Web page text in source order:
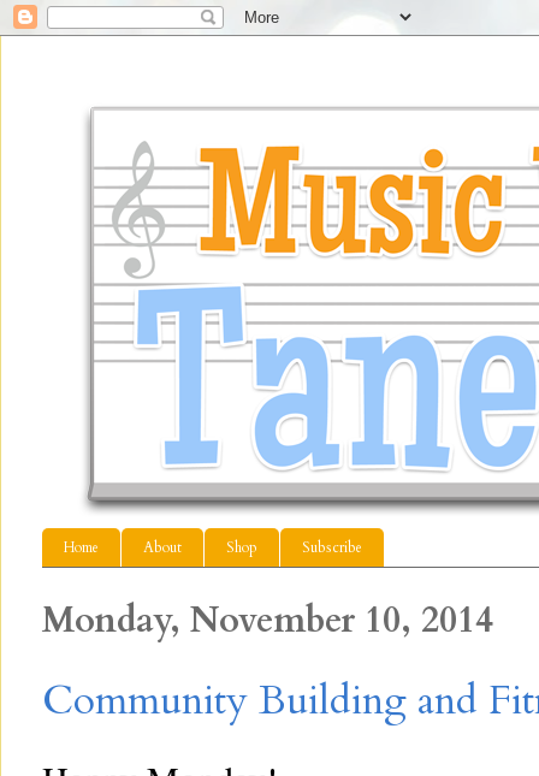
Home About Shop Subscribe
Monday, November 10, 2014
Community Building and